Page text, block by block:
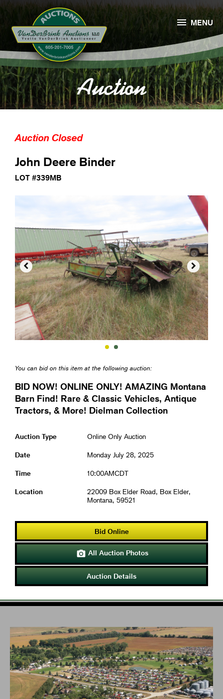
Auction
 MENU
Auction Closed
John Deere Binder
LOT #339MB
 
You can bid on this item at the following auction:
BID NOW! ONLINE ONLY! AMAZING Montana
Barn Find! Rare & Classic Vehicles, Antique
Tractors, & More! Dielman Collection
Auction Type Online Only Auction
Date Monday July 28, 2025
Time 10:00AMCDT
Location
22009 Box Elder Road, Box Elder,
Montana, 59521
Bid Online
 All Auction Photos
Auction Details